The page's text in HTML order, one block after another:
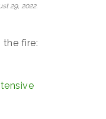
29, 2022.
fire: